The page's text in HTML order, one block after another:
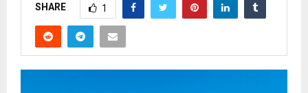
SHARE 1